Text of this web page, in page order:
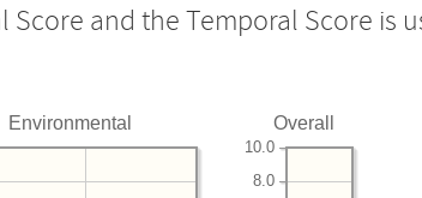
Score and the Temporal Score is
Environmental Overall
8.0
10.0